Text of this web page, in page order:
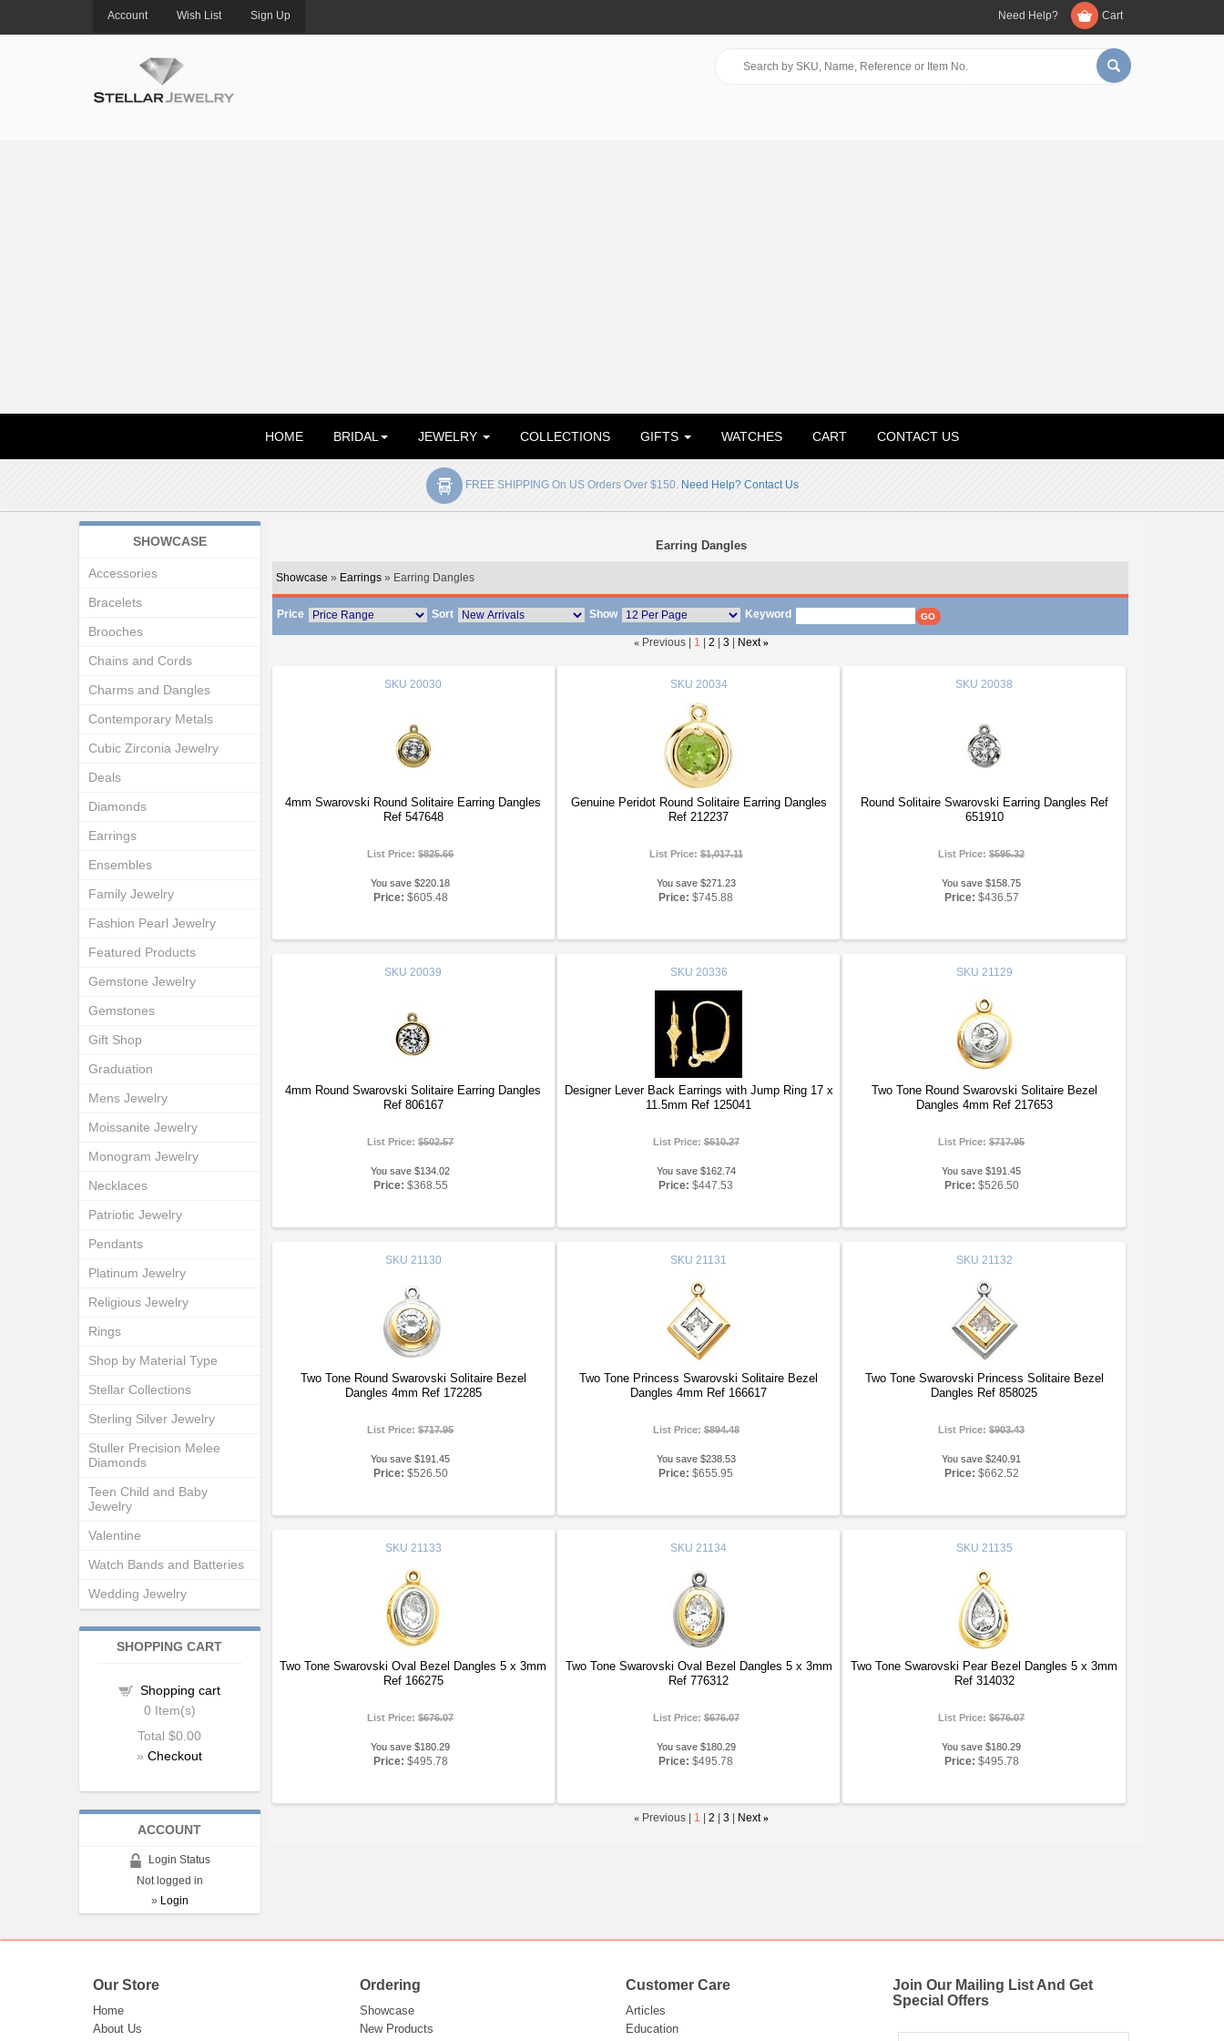
Account Wish List Sign Up Need Help? Cart
HOME BRIDAL JEWELRY COLLECTIONS GIFTS WATCHES CART CONTACT US
FREE SHIPPING On US Orders Over $150. Need Help? Contact Us
Earring Dangles
Showcase » Earrings» Earring Dangles
Price Sort Show Keyword
« Previous | 1 |2 |3 Next »
SKU 20030
4mm Swarovski Round Solitaire Earring Dangles
Ref 547648
List Price:$825.66
You save $220.18
Price: $605.48
SKU 20034
Genuine Peridot Round Solitaire Earring Dangles
Ref 212237
List Price:$1,017.11
You save $271.23
Price: $745.88
SKU 20038
Round Solitaire Swarovski Earring Dangles Ref
651910
List Price:$595.32
You save $158.75
Price: $436.57
SKU 20039
4mm Round Swarovski Solitaire Earring Dangles
Ref 806167
List Price:$502.57
You save $134.02
Price: $368.55
SKU 20336
Designer Lever Back Earrings with Jump Ring 17 x
11.5mm Ref 125041
List Price:$610.27
You save $162.74
Price: $447.53
SKU 21129
Two Tone Round Swarovski Solitaire Bezel
Dangles 4mm Ref 217653
List Price:$717.95
You save $191.45
Price: $526.50
SKU 21130
Two Tone Round Swarovski Solitaire Bezel
Dangles 4mm Ref 172285
List Price:$717.95
You save $191.45
Price: $526.50
SKU 21131
Two Tone Princess Swarovski Solitaire Bezel
Dangles 4mm Ref 166617
List Price:$894.48
You save $238.53
Price: $655.95
SKU 21132
Two Tone Swarovski Princess Solitaire Bezel
Dangles Ref 858025
List Price:$903.43
You save $240.91
Price: $662.52
SKU 21133
Two Tone Swarovski Oval Bezel Dangles 5 x 3mm
Ref 166275
List Price:$676.07
You save $180.29
Price: $495.78
SKU 21134
Two Tone Swarovski Oval Bezel Dangles 5 x 3mm
Ref 776312
List Price:$676.07
You save $180.29
Price: $495.78
SKU 21135
Two Tone Swarovski Pear Bezel Dangles 5 x 3mm
Ref 314032
List Price:$676.07
You save $180.29
Price: $495.78
« Previous | 1 |2 |3 Next »
SHOWCASE
Accessories
Bracelets
Brooches
Chains and Cords
Charms and Dangles
Contemporary Metals
Cubic Zirconia Jewelry
Deals
Diamonds
Earrings
Ensembles
Family Jewelry
Fashion Pearl Jewelry
Featured Products
Gemstone Jewelry
Gemstones
Gift Shop
Graduation
Mens Jewelry
Moissanite Jewelry
Monogram Jewelry
Necklaces
Patriotic Jewelry
Pendants
Platinum Jewelry
Religious Jewelry
Rings
Shop by Material Type
Stellar Collections
Sterling Silver Jewelry
Stuller Precision Melee
Diamonds
Teen Child and Baby
Jewelry
Valentine
Watch Bands and Batteries
Wedding Jewelry
SHOPPING CART
Shopping cart
0 Item(s)
Total$0.00
»Checkout
ACCOUNT
Login Status
Not logged in
» Login
Our Store
Home
About Us
Ordering
Showcase
New Products
Customer Care
Articles
Education
Join Our Mailing List And Get
Special Offers